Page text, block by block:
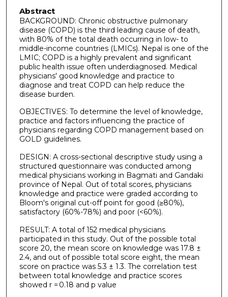
Abstract
BACKGROUND: Chronic obstructive pulmonary
disease (COPD) is the third leading cause of death,
with 80% of the total death occurring in low- to
middle-income countries (LMICs). Nepal is one of the
LMIC; COPD is a highly prevalent and significant
public health issue often underdiagnosed. Medical
physicians' good knowledge and practice to
diagnose and treat COPD can help reduce the
disease burden.
OBJECTIVES: To determine the level of knowledge,
practice and factors influencing the practice of
physicians regarding COPD management based on
GOLD guidelines.
DESIGN: A cross-sectional descriptive study using a
structured questionnaire was conducted among
medical physicians working in Bagmati and Gandaki
province of Nepal. Out of total scores, physicians
knowledge and practice were graded according to
Bloom's original cut-off point for good (≥80%),
satisfactory (60%-78%) and poor (<60%).
RESULT: A total of 152 medical physicians
participated in this study. Out of the possible total
score 20, the mean score on knowledge was 17.8 ±
2.4, and out of possible total score eight, the mean
score on practice was 5.3 ± 1.3. The correlation test
between total knowledge and practice scores
showed r = 0.18 and p value